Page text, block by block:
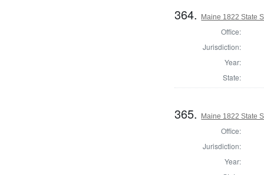
364. Maine 1822 State
Office:
Jurisdiction:
Year:
State:
365. Maine 1822 State
Office:
Jurisdiction:
Year: